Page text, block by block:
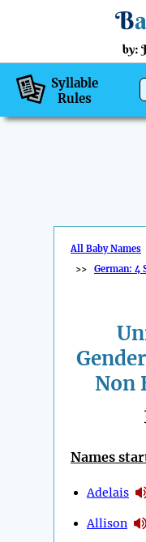
Ba
by:
Syllable
Rules
All Baby Names
>> German: 4
Non
Names
Adelais
Allison